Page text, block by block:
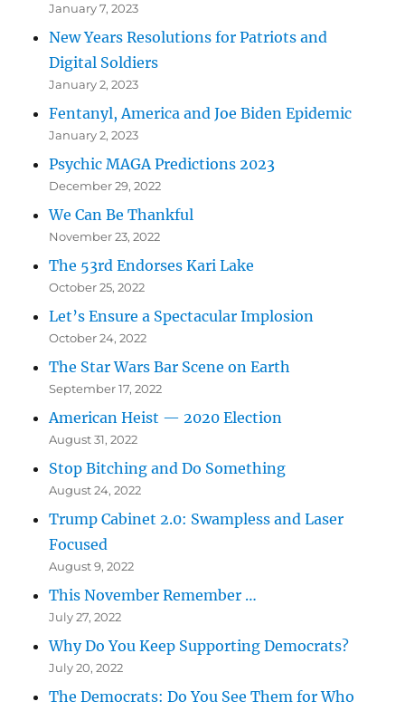
January 7, 2023
New Years Resolutions for Patriots and
Digital Soldiers
January 2, 2023
Fentanyl, America and Joe Biden Epidemic
January 2, 2023
Psychic MAGA Predictions 2023
December 29, 2022
We Can Be Thankful
November 23, 2022
The 53rd Endorses Kari Lake
October 25, 2022
Let’s Ensure a Spectacular Implosion
October 24, 2022
The Star Wars Bar Scene on Earth
September 17, 2022
American Heist — 2020 Election
August 31, 2022
Stop Bitching and Do Something
August 24, 2022
Trump Cabinet 2.0: Swampless and Laser
Focused
August 9, 2022
This November Remember …
July 27, 2022
Why Do You Keep Supporting Democrats?
July 20, 2022
The Democrats: Do You See Them for Who